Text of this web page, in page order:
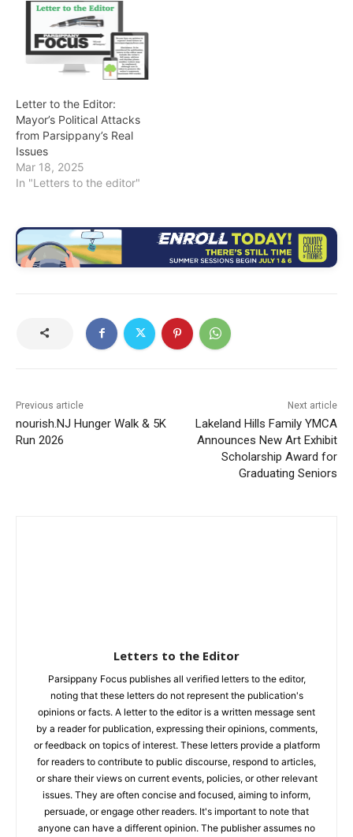
Letter to the Editor:
Mayor’s Political Attacks
from Parsippany’s Real
Issues
Mar 18, 2025
In "Letters to the editor"
Previous article
nourish.NJ Hunger Walk & 5K
Run 2026
Next article
Lakeland Hills Family YMCA
Announces New Art Exhibit
Scholarship Award for
Graduating Seniors
Letters to the Editor
Parsippany Focus publishes all verified letters to the editor,
noting that these letters do not represent the publication's
opinions or facts. A letter to the editor is a written message sent
by a reader for publication, expressing their opinions, comments,
or feedback on topics of interest. These letters provide a platform
for readers to contribute to public discourse, respond to articles,
or share their views on current events, policies, or other relevant
issues. They are often concise and focused, aiming to inform,
persuade, or engage other readers. It's important to note that
anyone can have a different opinion. The publisher assumes no